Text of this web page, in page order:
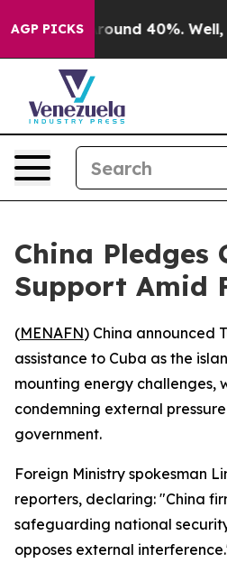
AGP PICKS
Floor Around 40%. Well, it
China Pledges
Support Amid
(MENAFN) China announced
assistance to Cuba as the
mounting energy challenges,
condemning external
government.
Foreign Ministry spokesman
reporters, declaring: "China
safeguarding national
opposes external